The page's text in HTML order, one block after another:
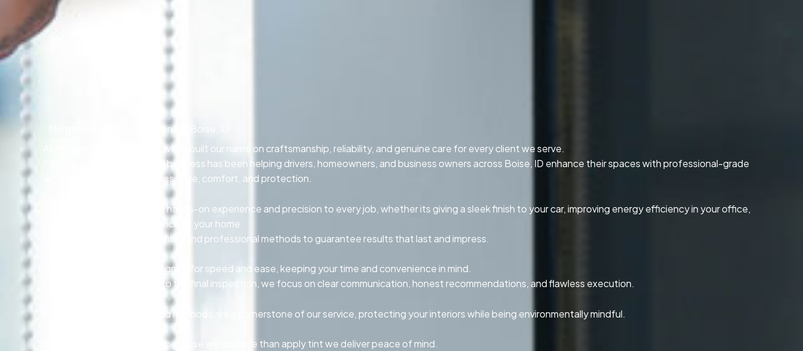
Morgan Window Tinting, serving Boise, ID
At Morgan Window Tinting, weve built our name on craftsmanship, reliability, and genuine care for every client we serve.
For years, our locally owned business has been helping drivers, homeowners, and business owners across Boise, ID enhance their spaces with professional-grade
window tinting that combines style, comfort, and protection.
Our skilled technicians bring hands-on experience and precision to every job, whether its giving a sleek finish to your car, improving energy efficiency in your office,
or adding privacy and elegance to your home.
Our team relies on premium films and professional methods to guarantee results that last and impress.
Our tinting services are designed for speed and ease, keeping your time and convenience in mind.
From the first consultation to the final inspection, we focus on clear communication, honest recommendations, and flawless execution.
Eco-conscious products and methods are a cornerstone of our service, protecting your interiors while being environmentally mindful.
Our customers stay with us because we do more than apply tint we deliver peace of mind.